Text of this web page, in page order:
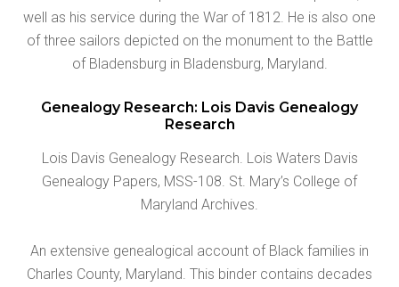
well as his service during the War of 1812. He is also one
of three sailors depicted on the monument to the Battle
of Bladensburg in Bladensburg, Maryland.
Genealogy Research: Lois Davis Genealogy
Research
Lois Davis Genealogy Research. Lois Waters Davis
Genealogy Papers, MSS-108. St. Mary’s College of
Maryland Archives.
An extensive genealogical account of Black families in
Charles County, Maryland. This binder contains decades